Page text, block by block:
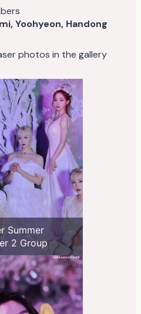
Yoohyeon, Handong
photos in the gallery
Summer
2 Group